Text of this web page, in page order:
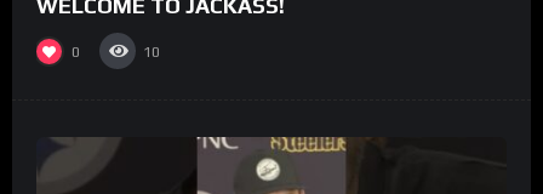
WELCOME TO JACKASS!
0 10